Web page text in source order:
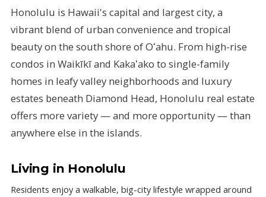
Honolulu is Hawaii's capital and largest city, a
vibrant blend of urban convenience and tropical
beauty on the south shore of Oʻahu. From high-rise
condos in Waikīkī and Kakaʻako to single-family
homes in leafy valley neighborhoods and luxury
estates beneath Diamond Head, Honolulu real estate
offers more variety — and more opportunity — than
anywhere else in the islands.
Living in Honolulu
Residents enjoy a walkable, big-city lifestyle wrapped around